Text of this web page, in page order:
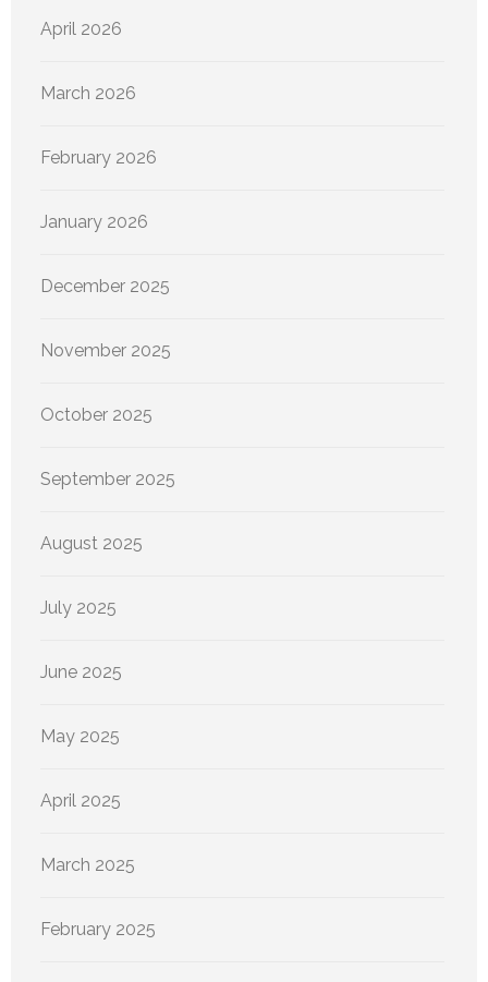
April 2026
March 2026
February 2026
January 2026
December 2025
November 2025
October 2025
September 2025
August 2025
July 2025
June 2025
May 2025
April 2025
March 2025
February 2025